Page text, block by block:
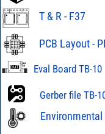
T & R - F37
PCB Layout -
Eval Board TB-10
Gerber file TB-
Environmental